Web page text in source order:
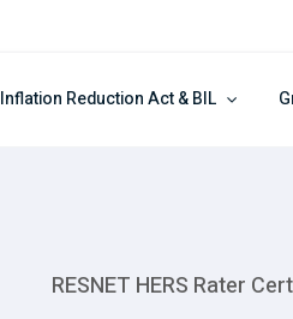
Inflation Reduction Act & BIL
RESNET HERS Rater